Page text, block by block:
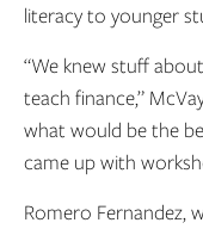
literacy to younger
“We knew stuff
teach finance,”
what would be the
came up with
Romero Fernandez,